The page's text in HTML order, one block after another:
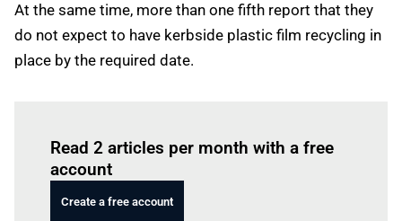
At the same time, more than one fifth report that they
do not expect to have kerbside plastic film recycling in
place by the required date.
Read 2 articles per month with a free
account
Create a free account